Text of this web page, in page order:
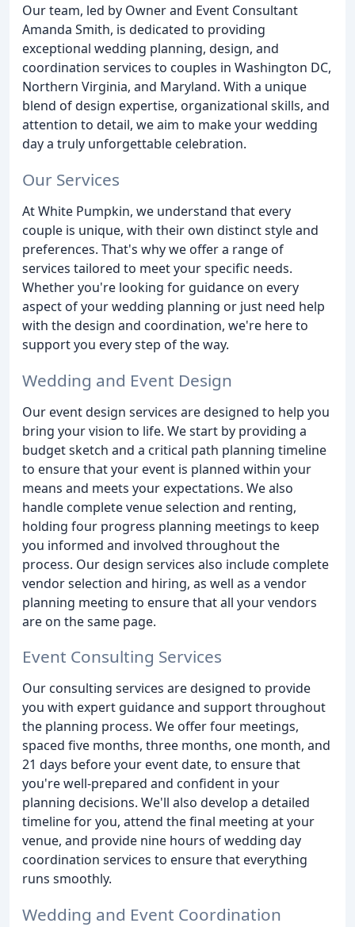
Our team, led by Owner and Event Consultant
Amanda Smith, is dedicated to providing
exceptional wedding planning, design, and
coordination services to couples in Washington DC,
Northern Virginia, and Maryland. With a unique
blend of design expertise, organizational skills, and
attention to detail, we aim to make your wedding
day a truly unforgettable celebration.
Our Services
At White Pumpkin, we understand that every
couple is unique, with their own distinct style and
preferences. That's why we offer a range of
services tailored to meet your specific needs.
Whether you're looking for guidance on every
aspect of your wedding planning or just need help
with the design and coordination, we're here to
support you every step of the way.
Wedding and Event Design
Our event design services are designed to help you
bring your vision to life. We start by providing a
budget sketch and a critical path planning timeline
to ensure that your event is planned within your
means and meets your expectations. We also
handle complete venue selection and renting,
holding four progress planning meetings to keep
you informed and involved throughout the
process. Our design services also include complete
vendor selection and hiring, as well as a vendor
planning meeting to ensure that all your vendors
are on the same page.
Event Consulting Services
Our consulting services are designed to provide
you with expert guidance and support throughout
the planning process. We offer four meetings,
spaced five months, three months, one month, and
21 days before your event date, to ensure that
you're well-prepared and confident in your
planning decisions. We'll also develop a detailed
timeline for you, attend the final meeting at your
venue, and provide nine hours of wedding day
coordination services to ensure that everything
runs smoothly.
Wedding and Event Coordination